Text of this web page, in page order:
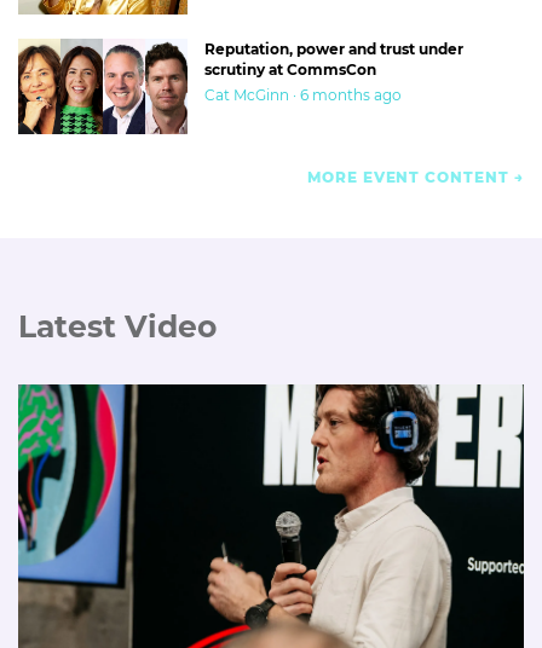
Reputation, power and trust under
scrutiny at CommsCon
Cat McGinn · 6 months ago
MORE EVENT CONTENT
Latest Video